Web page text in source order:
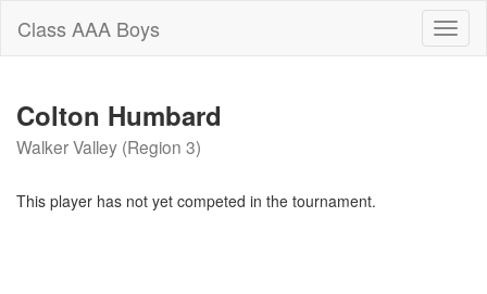
Class AAA Boys
Colton Humbard
Walker Valley (Region 3)
This player has not yet competed in the tournament.